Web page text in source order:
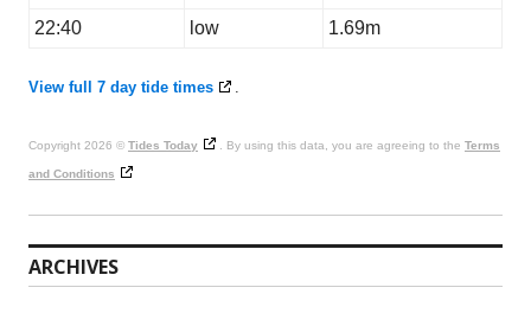
22:40
low 1.69m
View full 7 day tide times
Copyright 2026 © Tides Today . By using this data, you are agreeing to the Terms
and Conditions
ARCHIVES